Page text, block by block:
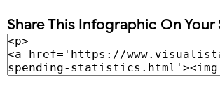
Share This Infographic On Your